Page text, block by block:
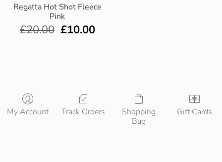
Regatta Hot Shot Fleece
Pink
£20.00 £10.00
My Account Track Orders
Shopping
Bag
Gift Cards